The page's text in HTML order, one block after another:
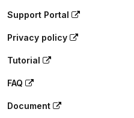
Support Portal
Privacy policy
Tutorial
FAQ
Document